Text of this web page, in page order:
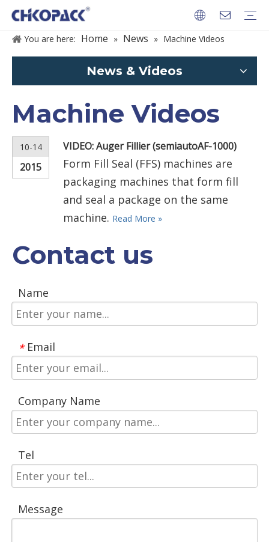
You are here: Home » News » Machine Videos
News & Videos
Machine Videos
10-14
2015
VIDEO: Auger Fillier (semiautoAF-1000)
Form Fill Seal (FFS) machines are
packaging machines that form fill
and seal a package on the same
machine. Read More »
Contact us
Name
* Email
Company Name
Tel
Message